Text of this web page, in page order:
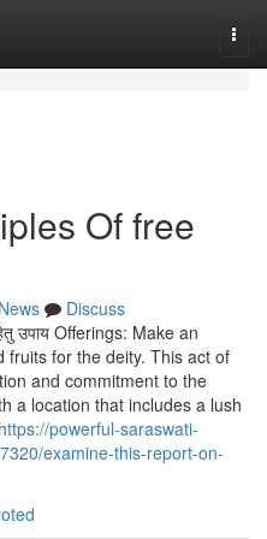
Of free
News
Discuss
उपाय Offerings: Make an
for the deity. This act of
and commitment to the
a location that includes a lush
https://powerful-saraswati-
examine-this-report-on-